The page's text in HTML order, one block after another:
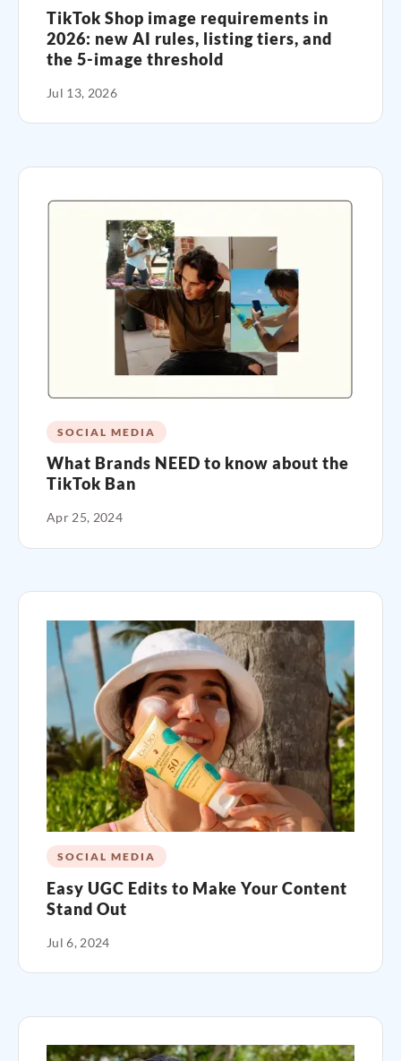
TikTok Shop image requirements in
2026: new AI rules, listing tiers, and
the 5-image threshold
Jul 13, 2026
SOCIAL MEDIA
What Brands NEED to know about the
TikTok Ban
Apr 25, 2024
SOCIAL MEDIA
Easy UGC Edits to Make Your Content
Stand Out
Jul 6, 2024